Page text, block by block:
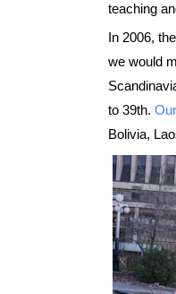
teaching
In 2006, the
we would
to 39th.
Bolivia,